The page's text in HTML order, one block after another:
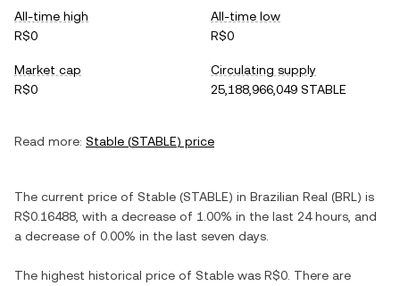
All-time high
R$0
All-time low
R$0
Market cap
R$0
Circulating supply
25,188,966,049 STABLE
Read more: Stable (STABLE) price
The current price of Stable (STABLE) in Brazilian Real (BRL ) is
R$0.16488 , with a decrease of 1.00% in the last 24 hours, and
a decrease of 0.00% in the last seven days.
The highest historical price of Stable was R$0 . There are